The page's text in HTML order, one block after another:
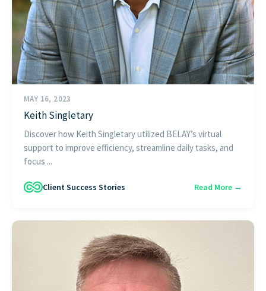
MAY 16, 2023
Keith Singletary
Discover how Keith Singletary utilized BELAY’s virtual
support to improve efficiency, streamline daily tasks, and
focus ...
Client Success Stories Read More →